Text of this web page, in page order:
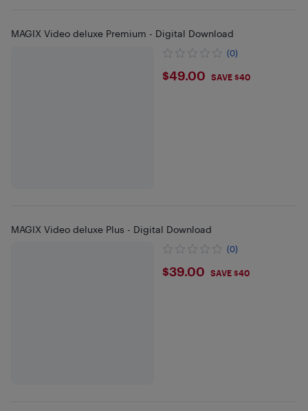
MAGIX Video deluxe Premium - Digital Download
(0)
$49
$49.00 SAVE $40
MAGIX Video deluxe Plus - Digital Download
(0)
$39
$39.00 SAVE $40